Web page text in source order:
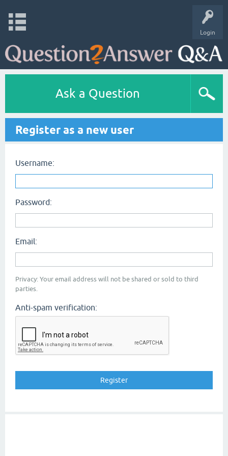
Login
Ask a Question
Register as a new user
Username:
Password:
Email:
Privacy: Your email address will not be shared or sold to third
parties.
Anti-spam verification: